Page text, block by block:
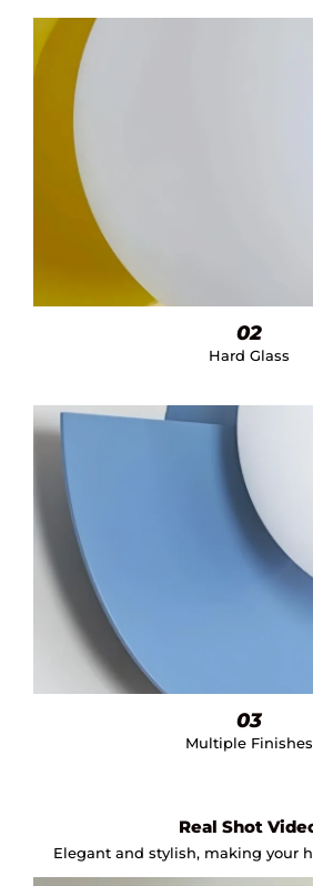
02
Hard Glass
03
Multiple Finishes
Real Shot
Elegant and stylish, making your